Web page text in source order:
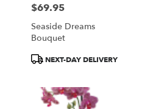
Price:
$69.95
Seaside Dreams
Bouquet
ProductNEXT-DAY DELIVERY